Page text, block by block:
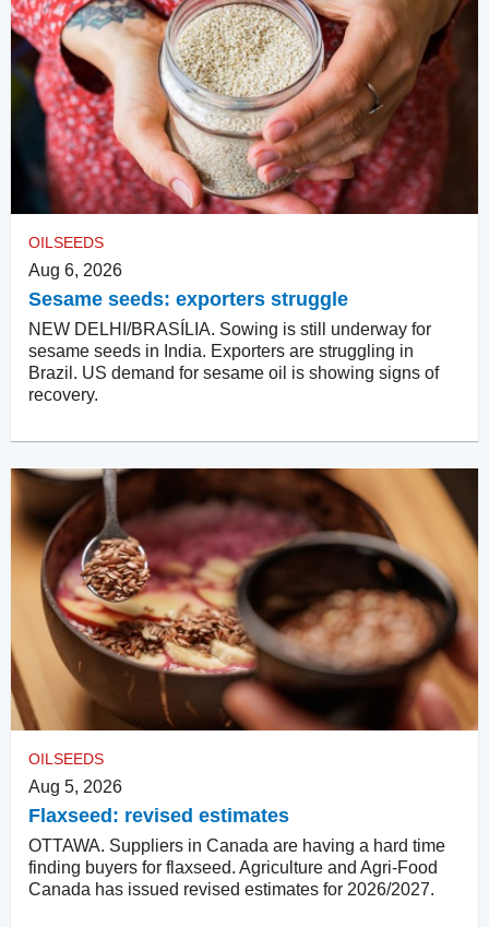
OILSEEDS
Aug 6, 2026
Sesame seeds: exporters struggle
NEW DELHI/BRASÍLIA. Sowing is still underway for
sesame seeds in India. Exporters are struggling in
Brazil. US demand for sesame oil is showing signs of
recovery.
OILSEEDS
Aug 5, 2026
Flaxseed: revised estimates
OTTAWA. Suppliers in Canada are having a hard time
finding buyers for flaxseed. Agriculture and Agri-Food
Canada has issued revised estimates for 2026/2027.